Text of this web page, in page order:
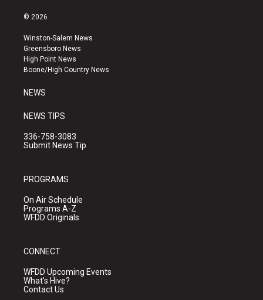
s
a
g
r
a
u
b
e
k
© 2026
Winston-Salem News
Greensboro News
High Point News
Boone/High Country News
NEWS
NEWS TIPS
336-758-3083
Submit News Tip
PROGRAMS
On Air Schedule
Programs A-Z
WFDD Originals
CONNECT
WFDD Upcoming Events
What's Hive?
Contact Us